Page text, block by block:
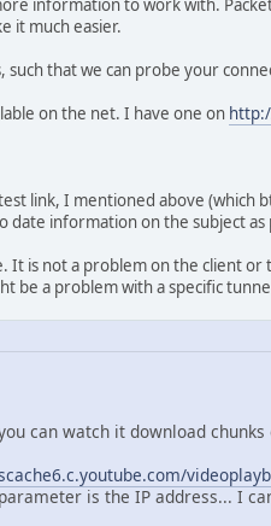
information to work with.
it much easier.
that we can probe your
on the net. I have one on
link, I mentioned above (which
date information on the subject as
is not a problem on the client
a problem with a specific
can watch it download chunks
is the IP address... I